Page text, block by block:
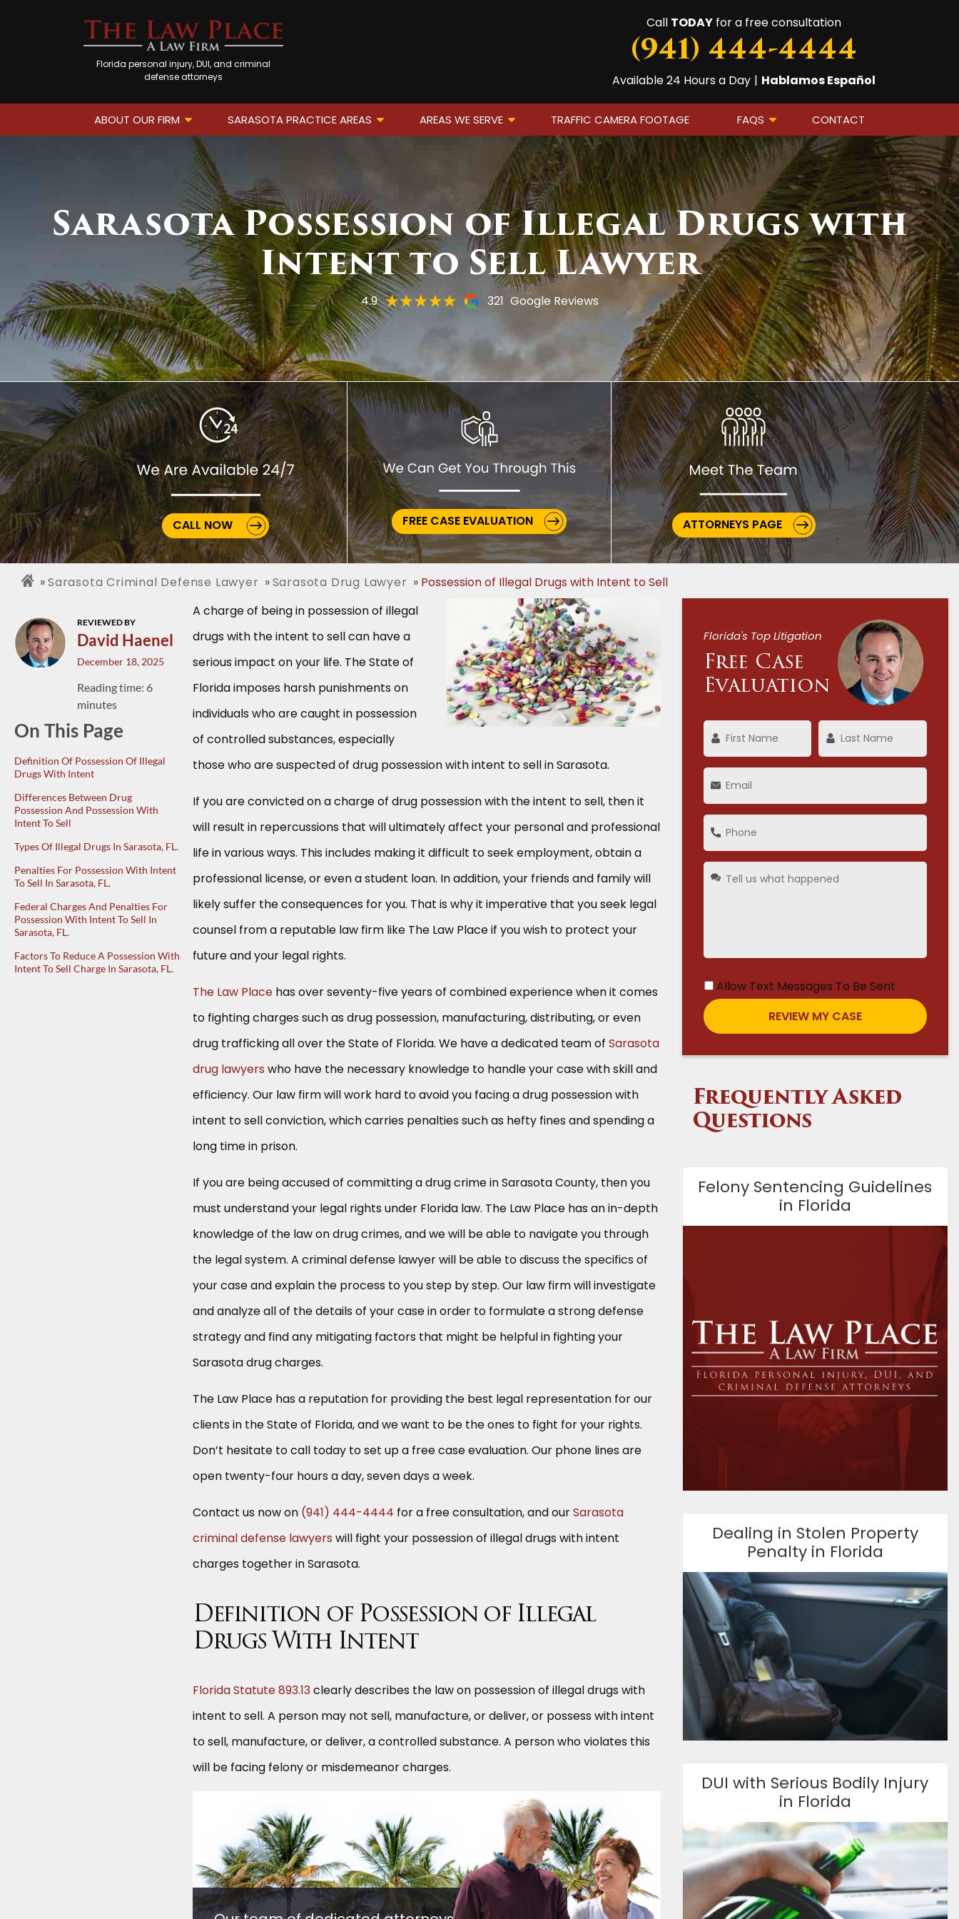
Florida personal injury, DUI, and criminal
defense attorneys
Call TODAY for a free consultation
(941) 444-4444
Available 24 Hours a Day | Hablamos Español
ABOUT OUR FIRM SARASOTA PRACTICE AREAS AREAS WE SERVE TRAFFIC CAMERA FOOTAGE FAQS CONTACT
Sarasota Possession of Illegal Drugs with
Intent to Sell Lawyer
4.9 321 Google Reviews
CALL NOW FREE CASE EVALUATION ATTORNEYS PAGE
Sarasota Criminal Defense Lawyer Sarasota Drug Lawyer Possession of Illegal Drugs with Intent to Sell
REVIEWED BY
David Haenel
December 18, 2025
Reading time: 6
minutes
On This Page
Definition Of Possession Of Illegal
Drugs With Intent
Differences Between Drug
Possession And Possession With
Intent To Sell
Types Of Illegal Drugs In Sarasota, FL.
Penalties For Possession With Intent
To Sell In Sarasota, FL.
Federal Charges And Penalties For
Possession With Intent To Sell In
Sarasota, FL.
Factors To Reduce A Possession With
Intent To Sell Charge In Sarasota, FL.
A charge of being in possession of illegal
drugs with the intent to sell can have a
serious impact on your life. The State of
Florida imposes harsh punishments on
individuals who are caught in possession
of controlled substances, especially
those who are suspected of drug possession with intent to sell in Sarasota.
If you are convicted on a charge of drug possession with the intent to sell, then it
will result in repercussions that will ultimately affect your personal and professional
life in various ways. This includes making it difficult to seek employment, obtain a
professional license, or even a student loan. In addition, your friends and family will
likely suffer the consequences for you. That is why it imperative that you seek legal
counsel from a reputable law firm like The Law Place if you wish to protect your
future and your legal rights.
The Law Place has over seventy-five years of combined experience when it comes
to fighting charges such as drug possession, manufacturing, distributing, or even
drug trafficking all over the State of Florida. We have a dedicated team of Sarasota
drug lawyers who have the necessary knowledge to handle your case with skill and
efficiency. Our law firm will work hard to avoid you facing a drug possession with
intent to sell conviction, which carries penalties such as hefty fines and spending a
long time in prison.
If you are being accused of committing a drug crime in Sarasota County, then you
must understand your legal rights under Florida law. The Law Place has an in-depth
knowledge of the law on drug crimes, and we will be able to navigate you through
the legal system. A criminal defense lawyer will be able to discuss the specifics of
your case and explain the process to you step by step. Our law firm will investigate
and analyze all of the details of your case in order to formulate a strong defense
strategy and find any mitigating factors that might be helpful in fighting your
Sarasota drug charges.
The Law Place has a reputation for providing the best legal representation for our
clients in the State of Florida, and we want to be the ones to fight for your rights.
Don’t hesitate to call today to set up a free case evaluation. Our phone lines are
open twenty-four hours a day, seven days a week.
Contact us now on (941) 444-4444 for a free consultation, and ourSarasota
criminal defense lawyers will fight your possession of illegal drugs with intent
charges together in Sarasota.
Definition of Possession of Illegal
Drugs With Intent
Florida Statute 893.13clearly describes the law on possession of illegal drugs with
intent to sell. A person may not sell, manufacture, or deliver, or possess with intent
to sell, manufacture, or deliver, a controlled substance. A person who violates this
will be facing felony or misdemeanor charges.
Florida's Top Litigation
Free Case
Evaluation
Allow Text Messages To Be Sent
Frequently Asked
Questions
Felony Sentencing Guidelines
in Florida
Dealing in Stolen Property
Penalty in Florida
DUI with Serious Bodily Injury
in Florida